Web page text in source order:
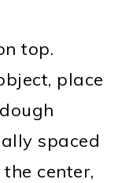
top.
place
spaced
center,